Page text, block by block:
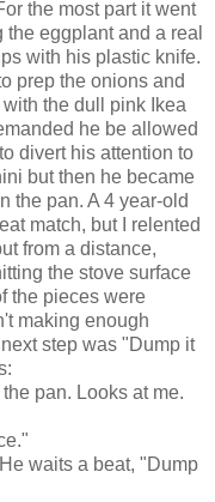
the most part it went
eggplant and a real
with his plastic knife.
prep the onions and
the dull pink Ikea
he be allowed
divert his attention to
but then he became
the pan. A 4 year-old
match, but I relented
from a distance,
the stove surface
the pieces were
making enough
step was "Dump it
pan. Looks at me.
waits a beat, "Dump